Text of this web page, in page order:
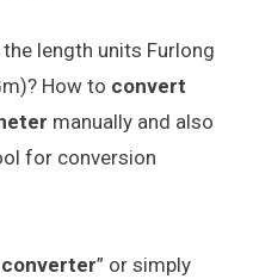
length units Furlong
How to convert
manually and also
for conversion
converter” or simply